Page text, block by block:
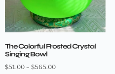
The Colorful Frosted Crystal
Singing Bowl
$51.00 – $565.00